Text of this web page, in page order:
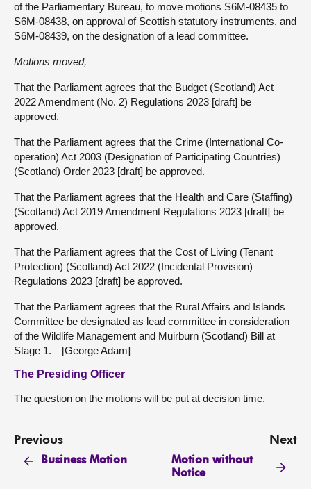
of the Parliamentary Bureau, to move motions S6M-08435 to
S6M-08438, on approval of Scottish statutory instruments, and
S6M-08439, on the designation of a lead committee.
Motions moved,
That the Parliament agrees that the Budget (Scotland) Act
2022 Amendment (No. 2) Regulations 2023 [draft] be
approved.
That the Parliament agrees that the Crime (International Co-
operation) Act 2003 (Designation of Participating Countries)
(Scotland) Order 2023 [draft] be approved.
That the Parliament agrees that the Health and Care (Staffing)
(Scotland) Act 2019 Amendment Regulations 2023 [draft] be
approved.
That the Parliament agrees that the Cost of Living (Tenant
Protection) (Scotland) Act 2022 (Incidental Provision)
Regulations 2023 [draft] be approved.
That the Parliament agrees that the Rural Affairs and Islands
Committee be designated as lead committee in consideration
of the Wildlife Management and Muirburn (Scotland) Bill at
Stage 1.—[George Adam]
The Presiding Officer
The question on the motions will be put at decision time.
Previous
Business Motion
Next
Motion without
Notice